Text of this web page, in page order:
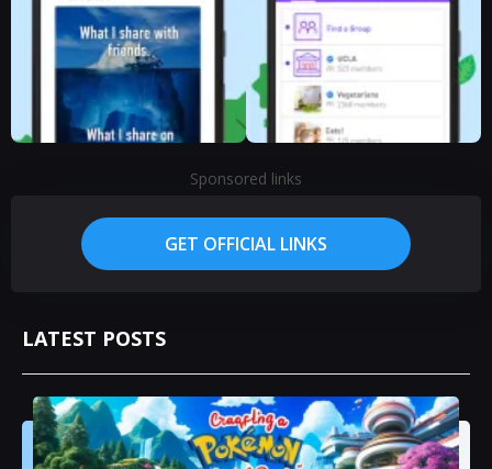
Sponsored links
GET OFFICIAL LINKS
LATEST POSTS